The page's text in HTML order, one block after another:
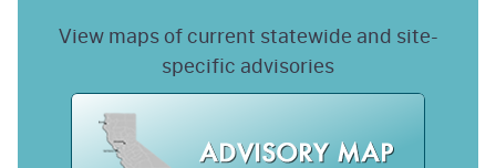
View maps of current statewide and site-
specific advisories